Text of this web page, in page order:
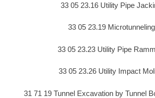
33 05 23.16 Utility Pipe
33 05 23.19 Microtunneling
33 05 23.23 Utility Pipe
33 05 23.26 Utility Impact
31 71 19 Tunnel Excavation by Tunnel